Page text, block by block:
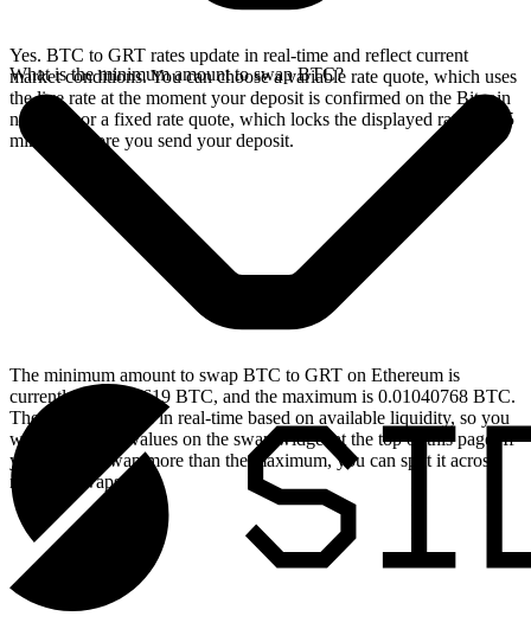
Yes. BTC to GRT rates update in real-time and reflect current
market conditions. You can choose a variable rate quote, which uses
the live rate at the moment your deposit is confirmed on the Bitcoin
network, or a fixed rate quote, which locks the displayed rate for 15
minutes before you send your deposit.
What is the minimum amount to swap BTC?
The minimum amount to swap BTC to GRT on Ethereum is
currently 0.00004619 BTC, and the maximum is 0.01040768 BTC.
These limits update in real-time based on available liquidity, so you
will see the live values on the swap widget at the top of this page. If
you need to swap more than the maximum, you can split it across
multiple swaps.